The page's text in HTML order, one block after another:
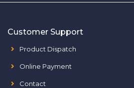
Customer Support
Product Dispatch
Online Payment
Contact